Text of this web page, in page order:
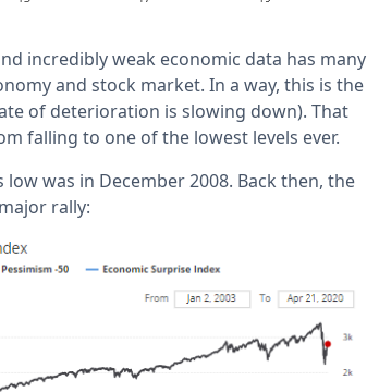
incredibly weak economic data has many
and stock market. In a way, this is the
of deterioration is slowing down). That
falling to one of the lowest levels ever.
was in December 2008. Back then, the
rally: